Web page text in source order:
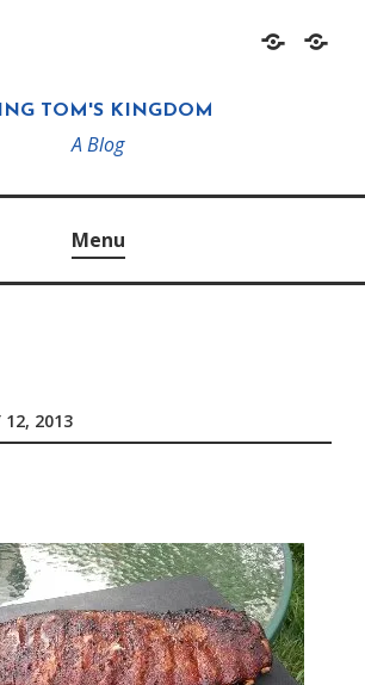
HomeAbout
TOM'S KINGDOM
A Blog
Menu
12, 2013